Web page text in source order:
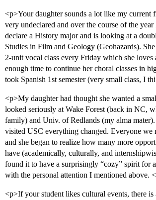
<p>Your daughter sounds a lot like my current
very undeclared and over the course of the year
declare a History major and is looking at a
Studies in Film and Geology (Geohazards).
2-unit vocal class every Friday which she loves
enough time to continue her choral classes in
took Spanish 1st semester (very small class, I
<p>My daughter had thought she wanted a
looked seriously at Wake Forest (back in NC,
family) and Univ. of Redlands (my alma
visited USC everything changed. Everyone we
and she began to realize how many more
have (academically, culturally, and
found it to have a surprisingly “cozy” spirit for
with the personal attention I mentioned above.
<p>If your student likes cultural events, there is